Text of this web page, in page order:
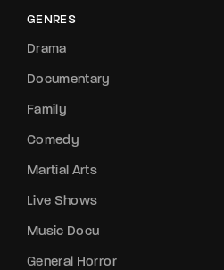
GENRES
Drama
Documentary
Family
Comedy
Martial Arts
Live Shows
Music Docu
General Horror